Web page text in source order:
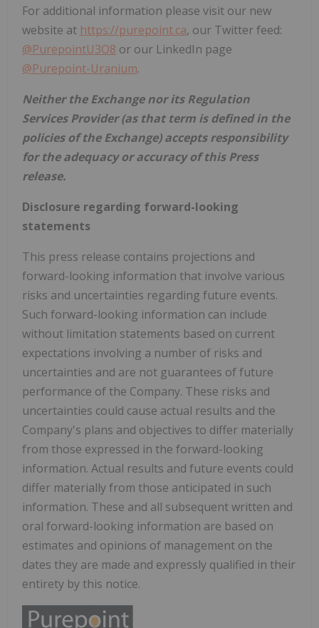
For additional information please visit our new
website at https://purepoint.ca, our Twitter feed:
@PurepointU3O8 or our LinkedIn page
@Purepoint-Uranium.
Neither the Exchange nor its Regulation
Services Provider (as that term is defined in the
policies of the Exchange) accepts responsibility
for the adequacy or accuracy of this Press
release.
Disclosure regarding forward-looking
statements
This press release contains projections and
forward-looking information that involve various
risks and uncertainties regarding future events.
Such forward-looking information can include
without limitation statements based on current
expectations involving a number of risks and
uncertainties and are not guarantees of future
performance of the Company. These risks and
uncertainties could cause actual results and the
Company's plans and objectives to differ materially
from those expressed in the forward-looking
information. Actual results and future events could
differ materially from those anticipated in such
information. These and all subsequent written and
oral forward-looking information are based on
estimates and opinions of management on the
dates they are made and expressly qualified in their
entirety by this notice.